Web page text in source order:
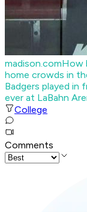
madison.comHow
home crowds in
Badgers played
ever at LaBahn
College
Comments